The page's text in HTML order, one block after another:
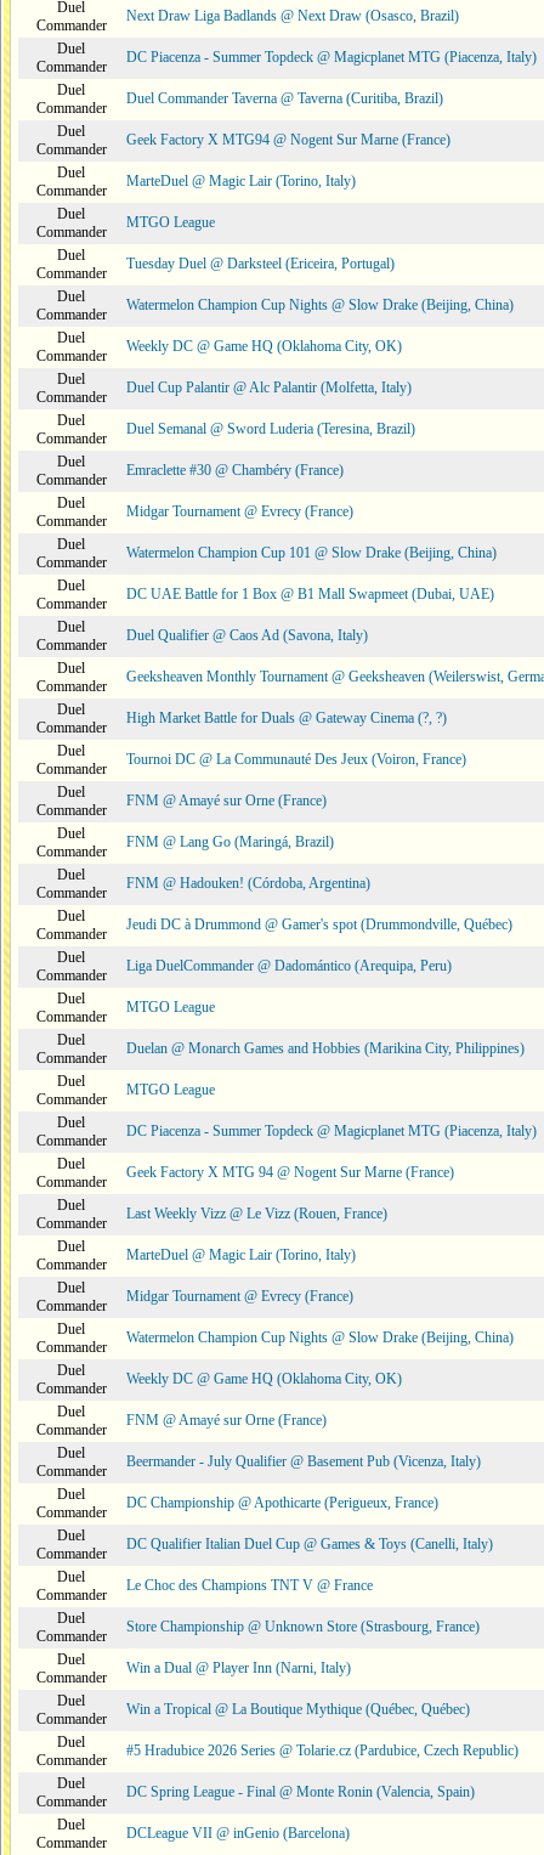
Duel
Commander
Next Draw Liga Badlands @ Next Draw (Osasco, Brazil)
Duel
Commander
DC Piacenza - Summer Topdeck @ Magicplanet MTG (Piacenza, Italy)
Duel
Commander
Duel Commander Taverna @ Taverna (Curitiba, Brazil)
Duel
Commander
Geek Factory X MTG94 @ Nogent Sur Marne (France)
Duel
Commander
MarteDuel @ Magic Lair (Torino, Italy)
Duel
Commander
MTGO League
Duel
Commander
Tuesday Duel @ Darksteel (Ericeira, Portugal)
Duel
Commander
Watermelon Champion Cup Nights @ Slow Drake (Beijing, China)
Duel
Commander
Weekly DC @ Game HQ (Oklahoma City, OK)
Duel
Commander
Duel Cup Palantir @ Alc Palantir (Molfetta, Italy)
Duel
Commander
Duel Semanal @ Sword Luderia (Teresina, Brazil)
Duel
Commander
Emraclette #30 @ Chambéry (France)
Duel
Commander
Midgar Tournament @ Evrecy (France)
Duel
Commander
Watermelon Champion Cup 101 @ Slow Drake (Beijing, China)
Duel
Commander
DC UAE Battle for 1 Box @ B1 Mall Swapmeet (Dubai, UAE)
Duel
Commander
Duel Qualifier @ Caos Ad (Savona, Italy)
Duel
Commander
Geeksheaven Monthly Tournament @ Geeksheaven (Weilerswist,
Duel
Commander
High Market Battle for Duals @ Gateway Cinema (?, ?)
Duel
Commander
Tournoi DC @ La Communauté Des Jeux (Voiron, France)
Duel
Commander
FNM @ Amayé sur Orne (France)
Duel
Commander
FNM @ Lang Go (Maringá, Brazil)
Duel
Commander
FNM @ Hadouken! (Córdoba, Argentina)
Duel
Commander
Jeudi DC à Drummond @ Gamer's spot (Drummondville, Québec)
Duel
Commander
Liga DuelCommander @ Dadomántico (Arequipa, Peru)
Duel
Commander
MTGO League
Duel
Commander
Duelan @ Monarch Games and Hobbies (Marikina City, Philippines)
Duel
Commander
MTGO League
Duel
Commander
DC Piacenza - Summer Topdeck @ Magicplanet MTG (Piacenza, Italy)
Duel
Commander
Geek Factory X MTG 94 @ Nogent Sur Marne (France)
Duel
Commander
Last Weekly Vizz @ Le Vizz (Rouen, France)
Duel
Commander
MarteDuel @ Magic Lair (Torino, Italy)
Duel
Commander
Midgar Tournament @ Evrecy (France)
Duel
Commander
Watermelon Champion Cup Nights @ Slow Drake (Beijing, China)
Duel
Commander
Weekly DC @ Game HQ (Oklahoma City, OK)
Duel
Commander
FNM @ Amayé sur Orne (France)
Duel
Commander
Beermander - July Qualifier @ Basement Pub (Vicenza, Italy)
Duel
Commander
DC Championship @ Apothicarte (Perigueux, France)
Duel
Commander
DC Qualifier Italian Duel Cup @ Games & Toys (Canelli, Italy)
Duel
Commander
Le Choc des Champions TNT V @ France
Duel
Commander
Store Championship @ Unknown Store (Strasbourg, France)
Duel
Commander
Win a Dual @ Player Inn (Narni, Italy)
Duel
Commander
Win a Tropical @ La Boutique Mythique (Québec, Québec)
Duel
Commander
#5 Hradubice 2026 Series @ Tolarie.cz (Pardubice, Czech Republic)
Duel
Commander
DC Spring League - Final @ Monte Ronin (Valencia, Spain)
Duel
Commander
DCLeague VII @ inGenio (Barcelona)